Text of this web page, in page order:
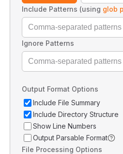
Include Patterns (using glob
Ignore Patterns
Output Format Options
Include File Summary
Include Directory Structure
Show Line Numbers
Output Parsable Format
File Processing Options